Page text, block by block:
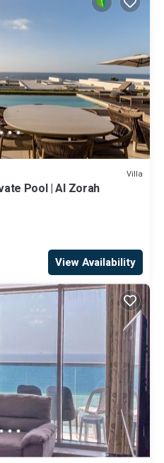
Villa
Pool | Al Zorah
View Availability